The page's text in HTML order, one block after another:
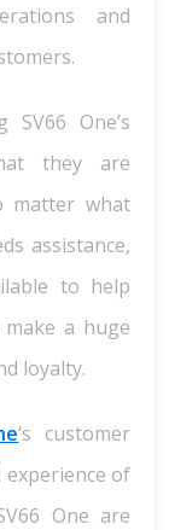
and
One’s
they are
matter what
assistance,
to help
a huge
loyalty.
‘s customer
of
One are